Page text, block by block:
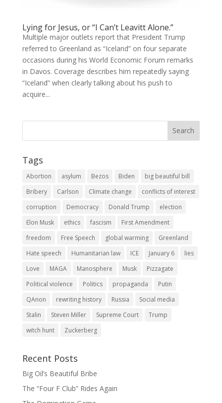
Lying for Jesus, or “I Can’t Leavitt Alone.”
Multiple major outlets report that President Trump
referred to Greenland as “Iceland” on four separate
occasions during his World Economic Forum remarks
in Davos. Coverage describes him repeatedly saying
“Iceland” when clearly talking about his push to
acquire...
Tags
Abortion asylum Bezos Biden
big beautiful bill
Bribery
Carlson Climate change
conflicts of interest
corruption
Democracy Donald Trump
election
Elon Musk
ethics fascism
First Amendment
freedom
Free Speech global warming
Greenland
Hate speech
Humanitarian law ICE January 6
lies
Love
MAGA Manosphere Musk
Pizzagate
Political violence
Politics propaganda
Putin
QAnon
rewriting history Russia
Social media
Stalin
Steven Miller Supreme Court
Trump
witch hunt
Zuckerberg
Recent Posts
Big Oil’s Beautiful Bribe
The “Four F Club” Rides Again